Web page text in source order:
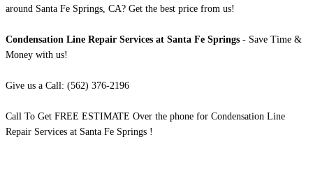
around Santa Fe Springs, CA? Get the best price from us!
Condensation Line Repair Services at Santa Fe Springs - Save Time &
Money with us!
Give us a Call: (562) 376-2196
Call To Get FREE ESTIMATE Over the phone for Condensation Line
Repair Services at Santa Fe Springs !